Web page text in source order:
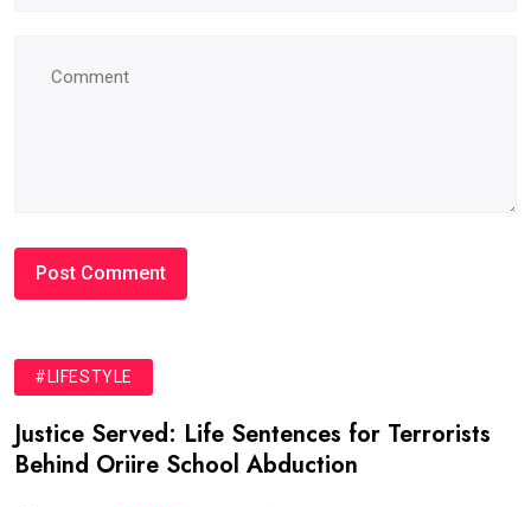
#LIFESTYLE
Justice Served: Life Sentences for Terrorists
Behind Oriire School Abduction